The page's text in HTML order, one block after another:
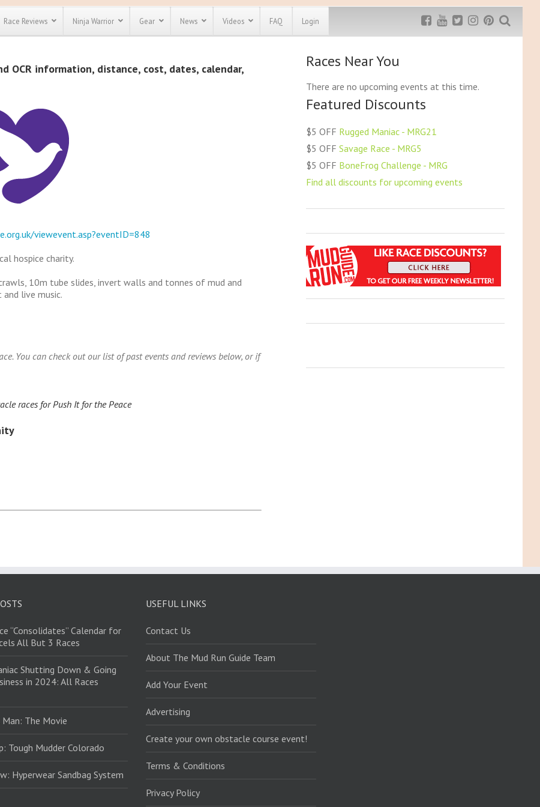
out there.
to see our
and mud
codes
Most Popular
Discount
Spartan Race
Discount
Exclusive MRG
Save $5
Use discount code
MRG5
Rugged Maniac
MRG20 - $5 off
Bonefrog Challenge
MRG5 - $5 off
Race Reviews Ninja Warrior Gear News Videos FAQ Login
OCR information, distance, cost, dates, calendar,
viewevent.asp?eventID=848
hospice charity.
10m tube slides, invert walls and tonnes of mud and
live music.
You can check out our list of past events and reviews below, or if
races for Push It for the Peace
Races Near You
There are no upcoming events at this time.
Featured Discounts
$5 OFF Rugged Maniac - MRG21
$5 OFF Savage Race - MRG5
$5 OFF BoneFrog Challenge - MRG
Find all discounts for upcoming events
“Consolidates” Calendar for
All But 3 Races
Shutting Down & Going
in 2024: All Races
The Movie
Tough Mudder Colorado
Hyperwear Sandbag System
USEFUL LINKS
Contact Us
About The Mud Run Guide Team
Add Your Event
Advertising
Create your own obstacle course event!
Terms & Conditions
Privacy Policy